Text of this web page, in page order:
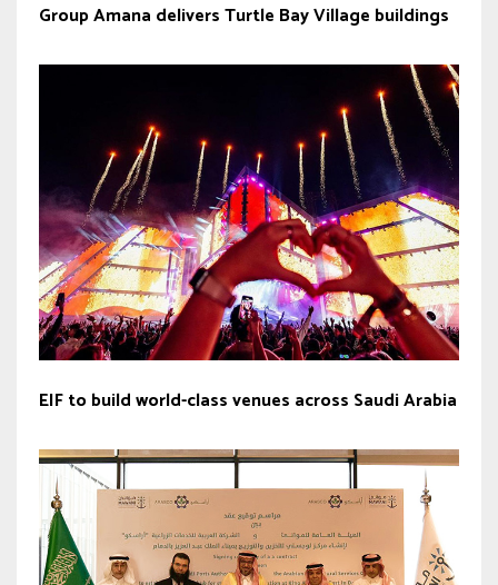
Group Amana delivers Turtle Bay Village buildings
EIF to build world-class venues across Saudi Arabia